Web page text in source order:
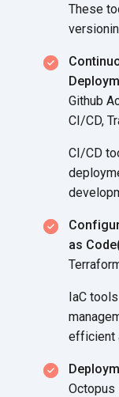
These
Github
CI/CD,
CI/CD
as
IaC
efficient
Octopus